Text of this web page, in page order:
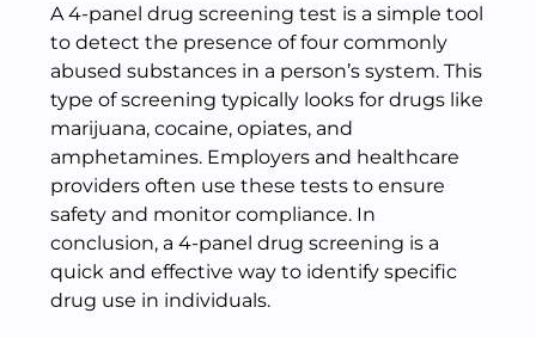
A 4-panel drug screening test is a simple tool
to detect the presence of four commonly
abused substances in a person’s system. This
type of screening typically looks for drugs like
marijuana, cocaine, opiates, and
amphetamines. Employers and healthcare
providers often use these tests to ensure
safety and monitor compliance. In
conclusion, a 4-panel drug screening is a
quick and effective way to identify specific
drug use in individuals.